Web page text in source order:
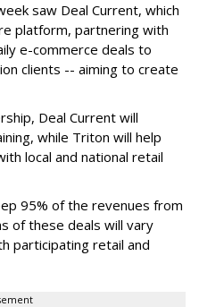
saw Deal Current, which
platform, partnering with
e-commerce deals to
clients -- aiming to create
Deal Current will
while Triton will help
local and national retail
95% of the revenues from
of these deals will vary
participating retail and